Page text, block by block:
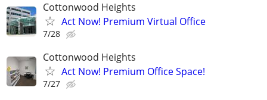
Cottonwood Heights
Act Now! Premium Virtual Office
7/28
Cottonwood Heights
Act Now! Premium Office Space!
7/27